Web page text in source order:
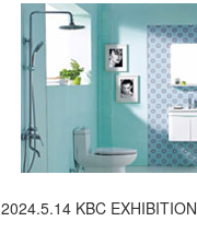
2024.5.14 KBC EXHIBITION